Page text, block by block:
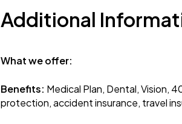
Additional
What we offer:
Benefits: Medical Plan, Dental, Vision,
protection, accident insurance, travel